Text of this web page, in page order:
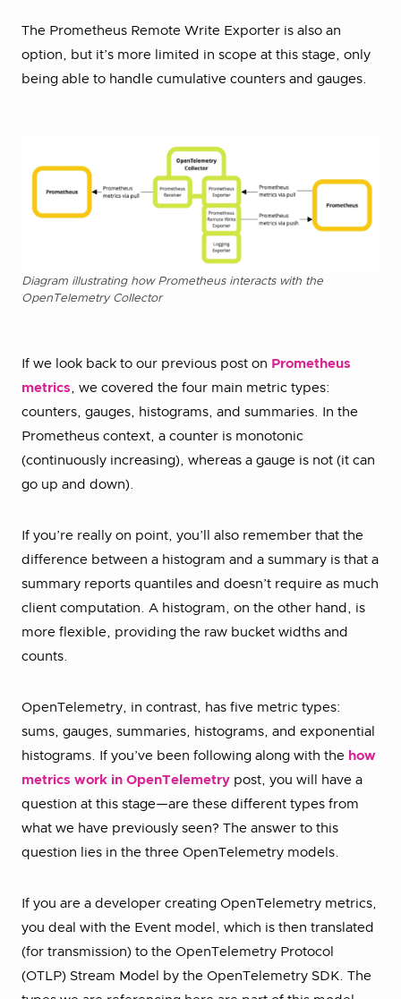
The Prometheus Remote Write Exporter is also an
option, but it’s more limited in scope at this stage, only
being able to handle cumulative counters and gauges.
Diagram illustrating how Prometheus interacts with the
OpenTelemetry Collector
If we look back to our previous post on Prometheus
metrics , we covered the four main metric types:
counters, gauges, histograms, and summaries. In the
Prometheus context, a counter is monotonic
(continuously increasing), whereas a gauge is not (it can
go up and down).
If you’re really on point, you’ll also remember that the
difference between a histogram and a summary is that a
summary reports quantiles and doesn’t require as much
client computation. A histogram, on the other hand, is
more flexible, providing the raw bucket widths and
counts.
OpenTelemetry, in contrast, has five metric types:
sums, gauges, summaries, histograms, and exponential
histograms. If you’ve been following along with the how
metrics work in OpenTelemetry post, you will have a
question at this stage—are these different types from
what we have previously seen? The answer to this
question lies in the three OpenTelemetry models.
If you are a developer creating OpenTelemetry metrics,
you deal with the Event model, which is then translated
(for transmission) to the OpenTelemetry Protocol
(OTLP) Stream Model by the OpenTelemetry SDK. The